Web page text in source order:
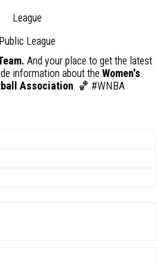
League
Public League
And your place to get the latest
information about the Women's
Association . 🏀 #WNBA